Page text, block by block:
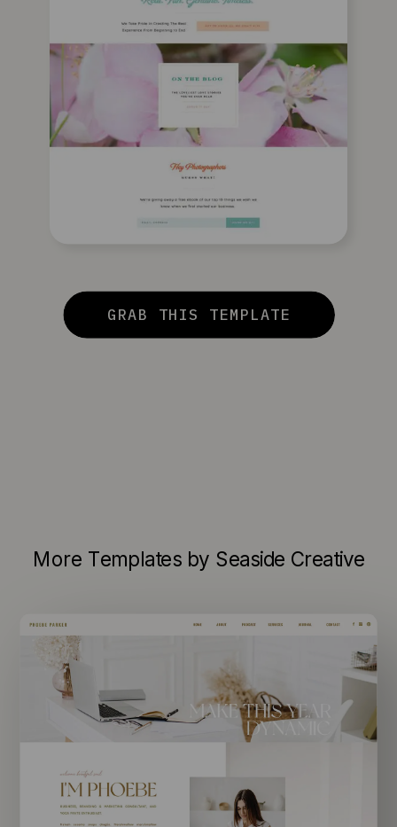
GRAB THIS TEMPLATE
More Templates by Seaside Creative